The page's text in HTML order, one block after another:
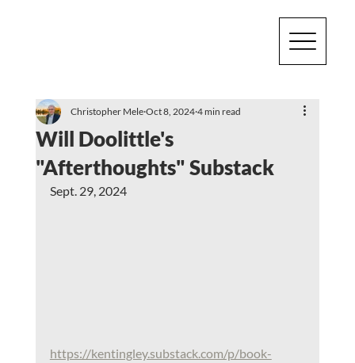
Will Doolittle's
"Afterthoughts" Substack
Christopher Mele Oct 8, 2024 4 min read
Sept. 29, 2024
https://kentingley.substack.com/p/book-